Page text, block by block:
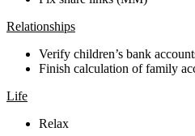
Relationships
Verify children’s bank
Finish calculation of family
Life
Relax